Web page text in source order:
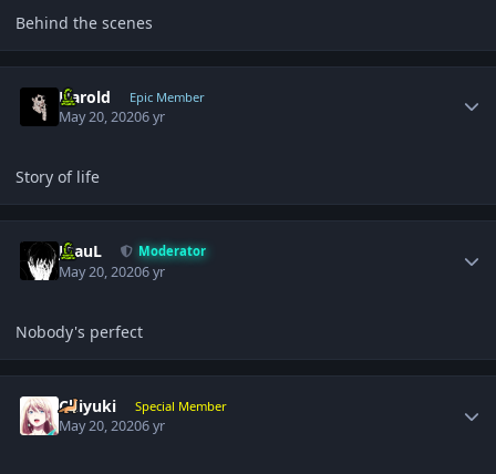
Behind the scenes
Harold Epic Member
May 20, 20206 yr
Story of life
JPauL Moderator
May 20, 20206 yr
Nobody's perfect
Chiyuki Special Member
May 20, 20206 yr